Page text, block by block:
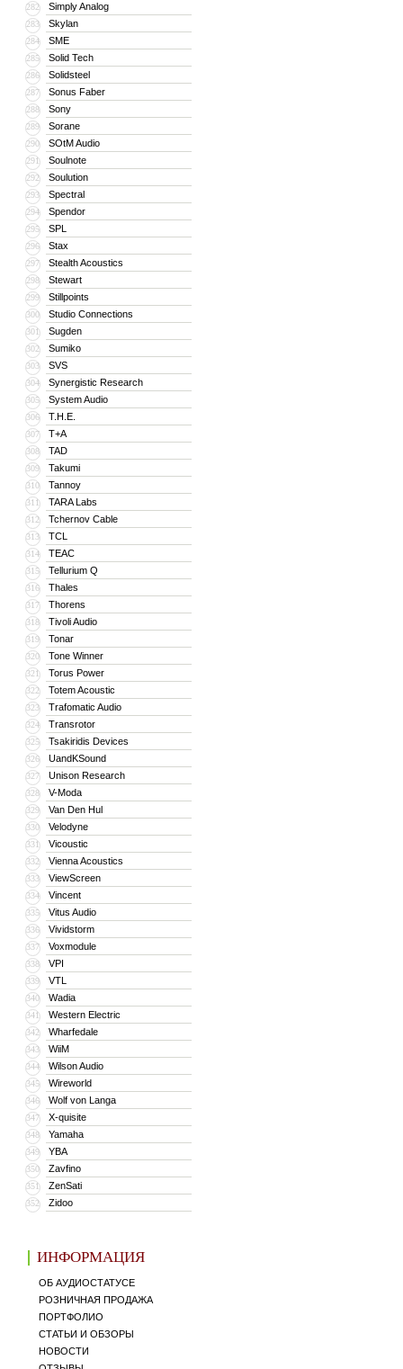
282 Simply Analog
283 Skylan
284 SME
285 Solid Tech
286 Solidsteel
287 Sonus Faber
288 Sony
289 Sorane
290 SOtM Audio
291 Soulnote
292 Soulution
293 Spectral
294 Spendor
295 SPL
296 Stax
297 Stealth Acoustics
298 Stewart
299 Stillpoints
300 Studio Connections
301 Sugden
302 Sumiko
303 SVS
304 Synergistic Research
305 System Audio
306 T.H.E.
307 T+A
308 TAD
309 Takumi
310 Tannoy
311 TARA Labs
312 Tchernov Cable
313 TCL
314 TEAC
315 Tellurium Q
316 Thales
317 Thorens
318 Tivoli Audio
319 Tonar
320 Tone Winner
321 Torus Power
322 Totem Acoustic
323 Trafomatic Audio
324 Transrotor
325 Tsakiridis Devices
326 UandKSound
327 Unison Research
328 V-Moda
329 Van Den Hul
330 Velodyne
331 Vicoustic
332 Vienna Acoustics
333 ViewScreen
334 Vincent
335 Vitus Audio
336 Vividstorm
337 Voxmodule
338 VPI
339 VTL
340 Wadia
341 Western Electric
342 Wharfedale
343 WiiM
344 Wilson Audio
345 Wireworld
346 Wolf von Langa
347 X-quisite
348 Yamaha
349 YBA
350 Zavfino
351 ZenSati
352 Zidoo
ИНФОРМАЦИЯ
ОБ АУДИОСТАТУСЕ
РОЗНИЧНАЯ ПРОДАЖА
ПОРТФОЛИО
СТАТЬИ И ОБЗОРЫ
НОВОСТИ